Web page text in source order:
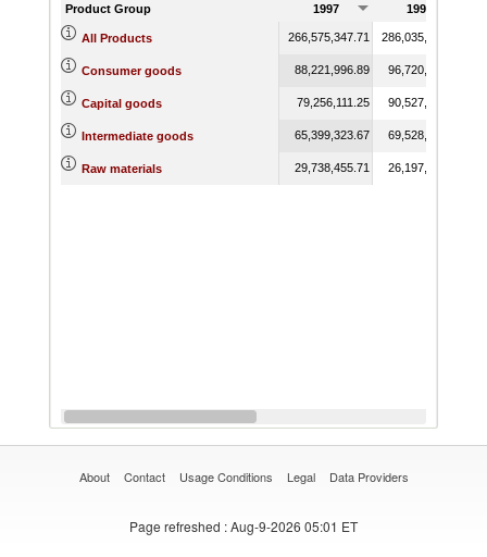
Product Group 1997 1998
All Products 266,575,347.71 286,035,836.93
Consumer goods 88,221,996.89 96,720,478.63
Capital goods 79,256,111.25 90,527,529.05
Intermediate goods 65,399,323.67 69,528,768.16
Raw materials 29,738,455.71 26,197,563.02
About Contact Usage Conditions Legal Data Providers
Page refreshed : Aug-9-2026 05:01 ET